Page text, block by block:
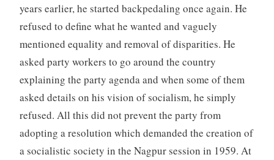
years earlier, he started backpedaling once again. He
refused to define what he wanted and vaguely
mentioned equality and removal of disparities. He
asked party workers to go around the country
explaining the party agenda and when some of them
asked details on his vision of socialism, he simply
refused. All this did not prevent the party from
adopting a resolution which demanded the creation of
a socialistic society in the Nagpur session in 1959. At